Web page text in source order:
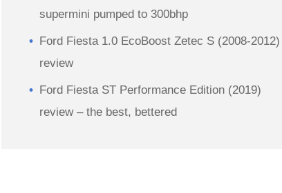
supermini pumped to 300bhp
Ford Fiesta 1.0 EcoBoost Zetec S (2008-2012)
review
Ford Fiesta ST Performance Edition (2019)
review – the best, bettered